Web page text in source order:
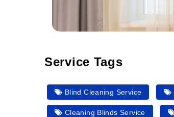
Service Tags
Blind Cleaning Service
Cleaning Blinds Service